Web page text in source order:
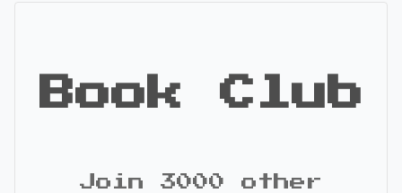
Book Club
Join 3000 other